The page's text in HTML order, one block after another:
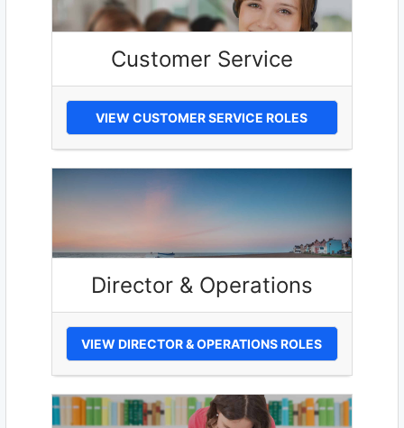
Customer Service
VIEW CUSTOMER SERVICE ROLES
Director & Operations
VIEW DIRECTOR & OPERATIONS ROLES